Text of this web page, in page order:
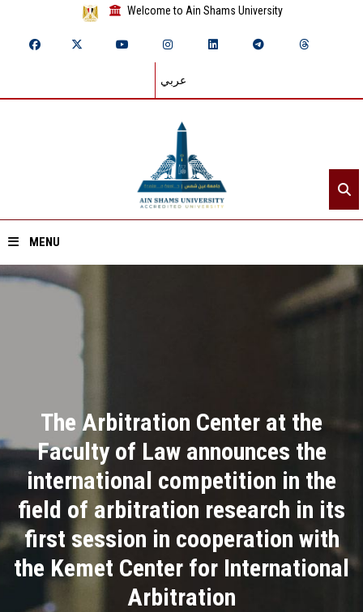
Welcome to Ain Shams University
عربي
MENU
Home
Academics
Research
Health Care
ASU Smart Systems
The Arbitration Center at the
Faculty of Law announces the
international competition in the
field of arbitration research in its
first session in cooperation with
the Kemet Center for International
Arbitration